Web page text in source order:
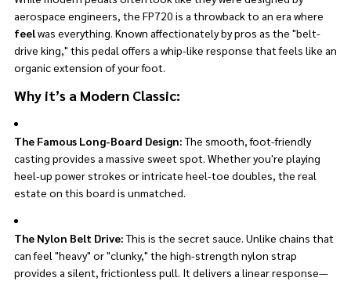
aerospace engineers, the FP720 is a throwback to an era where
feelwas everything. Known affectionately by pros as the "belt-
drive king," this pedal offers a whip-like response that feels like an
organic extension of your foot.
Why it’s a Modern Classic:
The Famous Long-Board Design:The smooth, foot-friendly
casting provides a massive sweet spot. Whether you're playing
heel-up power strokes or intricate heel-toe doubles, the real
estate on this board is unmatched.
The Nylon Belt Drive:This is the secret sauce. Unlike chains that
can feel "heavy" or "clunky," the high-strength nylon strap
provides a silent, frictionless pull. It delivers a linear response—